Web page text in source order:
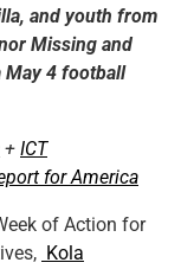
and youth from
Missing and
May 4 football
+ ICT
for America
of Action for
Kola